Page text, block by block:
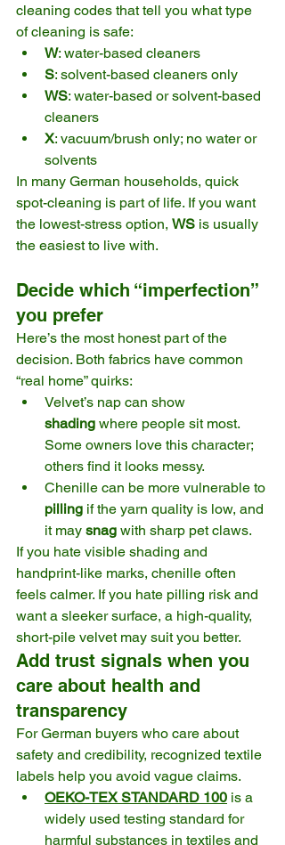
cleaning codes that tell you what type
of cleaning is safe:
W: water-based cleaners
S: solvent-based cleaners only
WS: water-based or solvent-based
cleaners
X: vacuum/brush only; no water or
solvents
In many German households, quick
spot-cleaning is part of life. If you want
the lowest-stress option, WS is usually
the easiest to live with.
Decide which “imperfection”
you prefer
Here’s the most honest part of the
decision. Both fabrics have common
“real home” quirks:
Velvet’s nap can show
shading where people sit most.
Some owners love this character;
others find it looks messy.
Chenille can be more vulnerable to
pilling if the yarn quality is low, and
it may snag with sharp pet claws.
If you hate visible shading and
handprint-like marks, chenille often
feels calmer. If you hate pilling risk and
want a sleeker surface, a high-quality,
short-pile velvet may suit you better.
Add trust signals when you
care about health and
transparency
For German buyers who care about
safety and credibility, recognized textile
labels help you avoid vague claims.
OEKO-TEX STANDARD 100 is a
widely used testing standard for
harmful substances in textiles and